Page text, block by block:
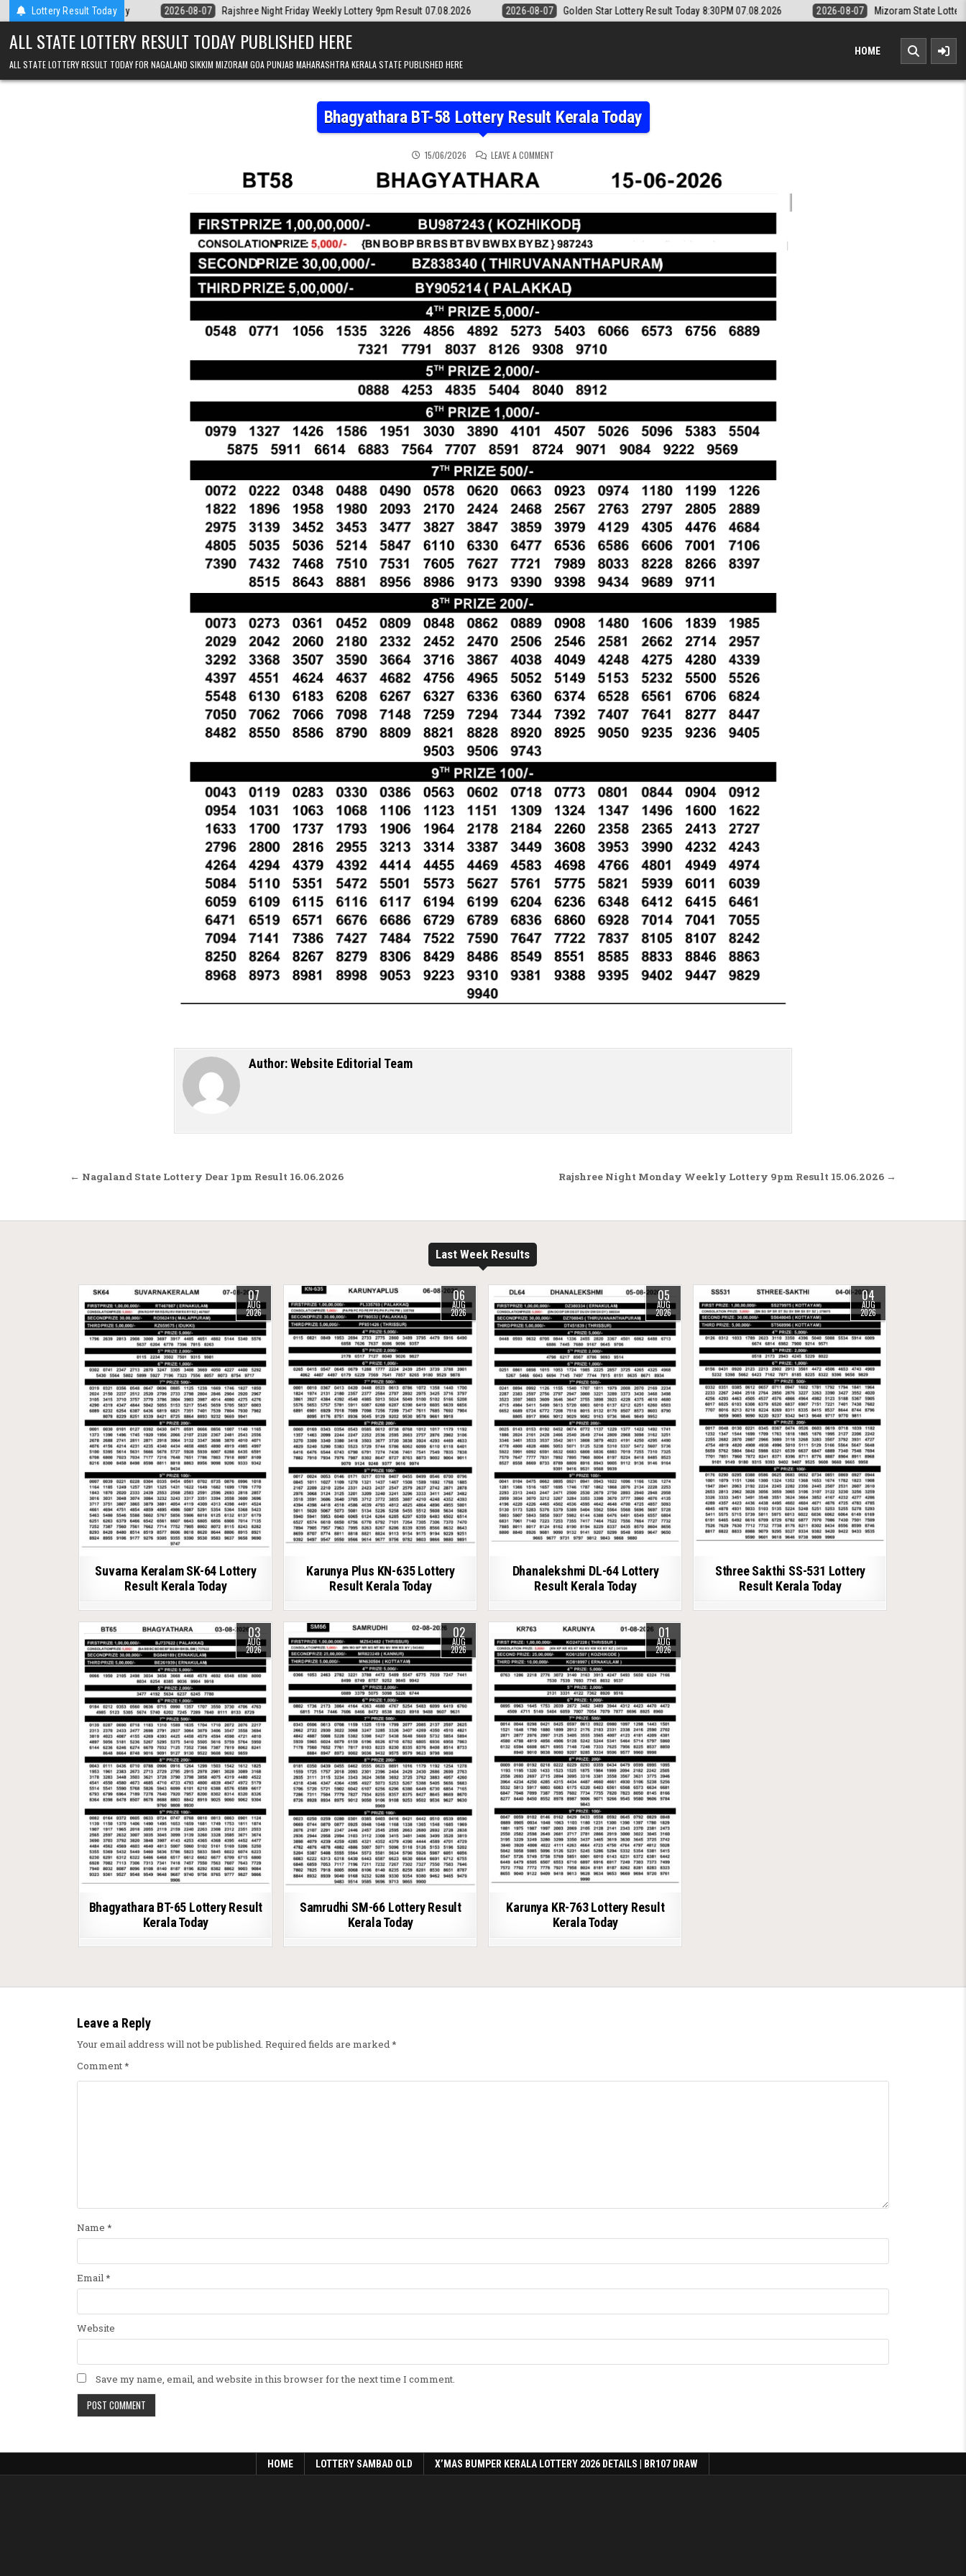
Skip to contentLottery Result Today
Today 2026-08-07 Rajshree Night Friday Weekly Lottery 9pm Result 07.08.2026 2026-08-07 Golden Star Lottery Result Today 8:30PM 07.08.2026 2026-08-07 Mizoram State Lottery Rajshree Daily
ALL STATE LOTTERY RESULT TODAY PUBLISHED HERE
ALL STATE LOTTERY RESULT TODAY FOR NAGALAND SIKKIM MIZORAM GOA PUNJAB MAHARASHTRA KERALA STATE PUBLISHED HERE
HOME
Bhagyathara BT-58 Lottery Result Kerala Today
15/06/2026 LEAVE A COMMENT
Author:Website Editorial Team
Post navigation Rajshree Night Monday Weekly Lottery 9pm Result 15.06.2026 →
← Nagaland State Lottery Dear 1pm Result 16.06.2026
Last Week Results
07
AUG
2026
Suvarna Keralam SK-64 Lottery
Result Kerala Today
06
AUG
2026
Karunya Plus KN-635 Lottery
Result Kerala Today
05
AUG
2026
Dhanalekshmi DL-64 Lottery
Result Kerala Today
04
AUG
2026
Sthree Sakthi SS-531 Lottery
Result Kerala Today
03
AUG
2026
Bhagyathara BT-65 Lottery Result
Kerala Today
02
AUG
2026
Samrudhi SM-66 Lottery Result
Kerala Today
01
AUG
2026
Karunya KR-763 Lottery Result
Kerala Today
Leave a Reply
Your email address will not be published. Required fields are marked*
Comment*
Name *
Email*
Website
Save my name, email, and website in this browser for the next time I comment.
HOME LOTTERY SAMBAD OLD X’MAS BUMPER KERALA LOTTERY 2026 DETAILS | BR107 DRAW